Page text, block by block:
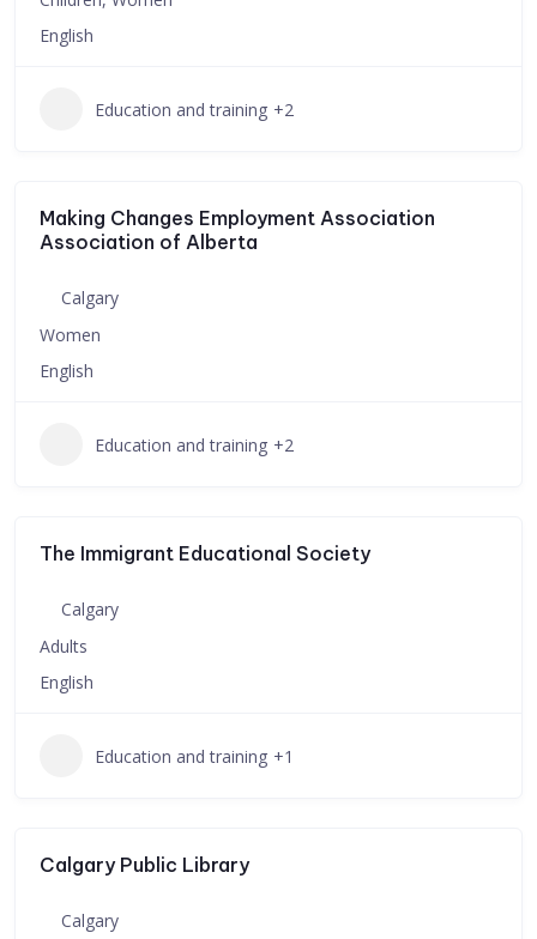
English
Education and training +2
Making Changes Employment Association
Association of Alberta
Calgary
Women
English
Education and training +2
The Immigrant Educational Society
Calgary
Adults
English
Education and training +1
Calgary Public Library
Calgary